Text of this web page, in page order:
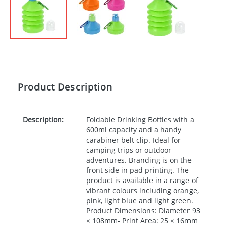
Product Description
Description:
Foldable Drinking Bottles with a
600ml capacity and a handy
carabiner belt clip. Ideal for
camping trips or outdoor
adventures. Branding is on the
front side in pad printing. The
product is available in a range of
vibrant colours including orange,
pink, light blue and light green.
Product Dimensions: Diameter 93
× 108mm- Print Area: 25 × 16mm